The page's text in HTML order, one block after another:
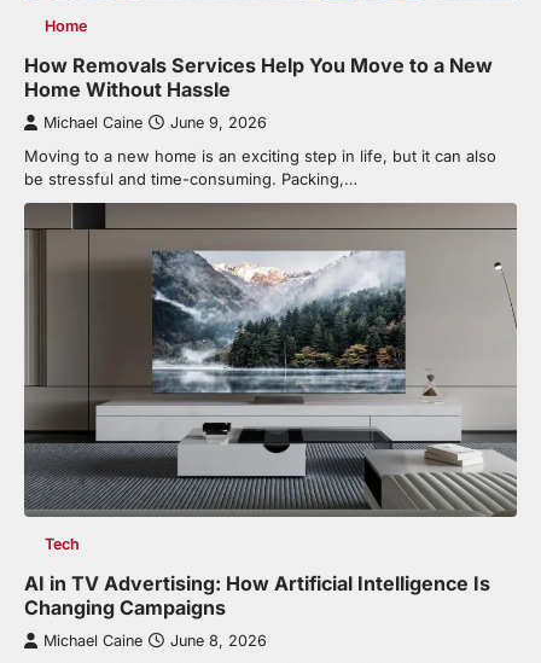
Home
How Removals Services Help You Move to a New
Home Without Hassle
Michael Caine June 9, 2026
Moving to a new home is an exciting step in life, but it can also
be stressful and time-consuming. Packing,…
Tech
AI in TV Advertising: How Artificial Intelligence Is
Changing Campaigns
Michael Caine June 8, 2026